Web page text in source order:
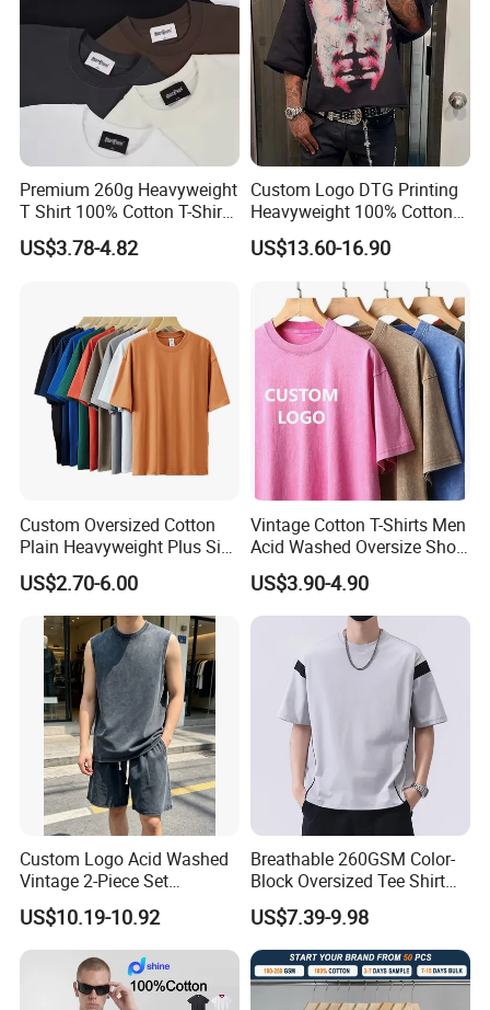
Premium 260g Heavyweight
T Shirt 100% Cotton T-Shirt
with Anti-Pilling Streetwear
US$3.78-4.82
Custom Logo DTG Printing
Heavyweight 100% Cotton
Graphic T Shirt for Men
US$13.60-16.90
Custom Oversized Cotton
Plain Heavyweight Plus Size
Men′ S T-Shirts
US$2.70-6.00
Vintage Cotton T-Shirts Men
Acid Washed Oversize Short
O-Neck Blank Tshirt
US$3.90-4.90
Custom Logo Acid Washed
Vintage 2-Piece Set
Distressed Heavyweight
Blank Oversized 100%
Cotton Streetwear Men Set
Tracksuit
US$10.19-10.92
Breathable 260GSM Color-
Block Oversized Tee Shirt
for All Seasons
US$7.39-9.98